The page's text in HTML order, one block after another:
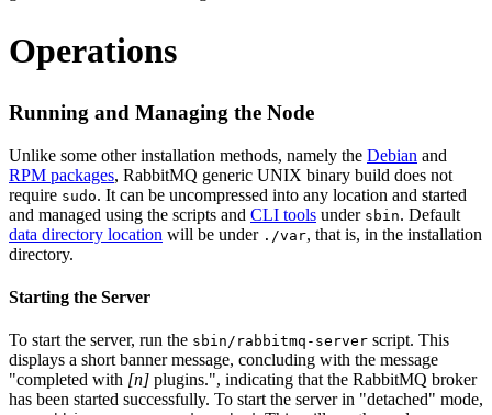
Operations
Running and Managing the Node
Unlike some other installation methods, namely the Debian and
RPM packages, RabbitMQ generic UNIX binary build does not
require sudo. It can be uncompressed into any location and started
and managed using the scripts and CLI tools under sbin. Default
data directory location will be under ./var, that is, in the installation
directory.
Starting the Server
To start the server, run the sbin/rabbitmq-server script. This
displays a short banner message, concluding with the message
"completed with [n] plugins.", indicating that the RabbitMQ broker
has been started successfully. To start the server in "detached" mode,